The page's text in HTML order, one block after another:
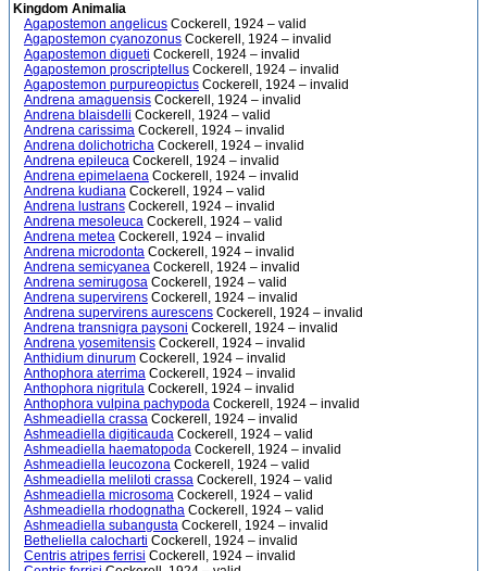
Kingdom Animalia
Agapostemon angelicus Cockerell, 1924 – valid
Agapostemon cyanozonus Cockerell, 1924 – invalid
Agapostemon digueti Cockerell, 1924 – invalid
Agapostemon proscriptellus Cockerell, 1924 – invalid
Agapostemon purpureopictus Cockerell, 1924 – invalid
Andrena amaguensis Cockerell, 1924 – invalid
Andrena blaisdelli Cockerell, 1924 – valid
Andrena carissima Cockerell, 1924 – invalid
Andrena dolichotricha Cockerell, 1924 – invalid
Andrena epileuca Cockerell, 1924 – invalid
Andrena epimelaena Cockerell, 1924 – invalid
Andrena kudiana Cockerell, 1924 – valid
Andrena lustrans Cockerell, 1924 – invalid
Andrena mesoleuca Cockerell, 1924 – valid
Andrena metea Cockerell, 1924 – invalid
Andrena microdonta Cockerell, 1924 – invalid
Andrena semicyanea Cockerell, 1924 – invalid
Andrena semirugosa Cockerell, 1924 – valid
Andrena supervirens Cockerell, 1924 – invalid
Andrena supervirens aurescens Cockerell, 1924 – invalid
Andrena transnigra paysoni Cockerell, 1924 – invalid
Andrena yosemitensis Cockerell, 1924 – invalid
Anthidium dinurum Cockerell, 1924 – invalid
Anthophora aterrima Cockerell, 1924 – invalid
Anthophora nigritula Cockerell, 1924 – invalid
Anthophora vulpina pachypoda Cockerell, 1924 – invalid
Ashmeadiella crassa Cockerell, 1924 – invalid
Ashmeadiella digiticauda Cockerell, 1924 – valid
Ashmeadiella haematopoda Cockerell, 1924 – invalid
Ashmeadiella leucozona Cockerell, 1924 – valid
Ashmeadiella meliloti crassa Cockerell, 1924 – valid
Ashmeadiella microsoma Cockerell, 1924 – valid
Ashmeadiella rhodognatha Cockerell, 1924 – valid
Ashmeadiella subangusta Cockerell, 1924 – invalid
Betheliella calocharti Cockerell, 1924 – invalid
Centris atripes ferrisi Cockerell, 1924 – invalid